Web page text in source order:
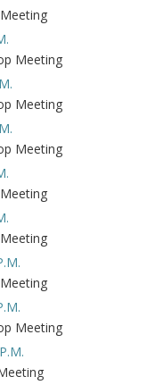
Meeting
Meeting
Meeting
Meeting